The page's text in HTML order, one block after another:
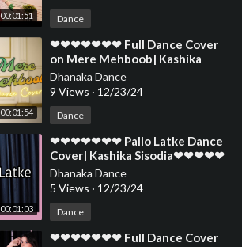
00:01:51 Dance
00:01:54
⁣❤❤❤❤❤❤❤ Full Dance Cover
on Mere Mehboob| Kashika
Sisodia Dance❤❤❤❤❤❤❤❤❤❤
❤❤❤❤❤❤❤❤
Dhanaka Dance
9 Views · 12/23/24
Dance
00:01:03
⁣❤❤❤❤❤❤❤ Pallo Latke Dance
Cover| Kashika Sisodia❤❤❤❤❤
❤❤❤❤❤❤❤❤❤❤❤❤❤❤❤❤❤
❤❤❤❤
Dhanaka Dance
5 Views · 12/23/24
Dance
⁣❤❤❤❤❤❤❤ Full Dance Cover